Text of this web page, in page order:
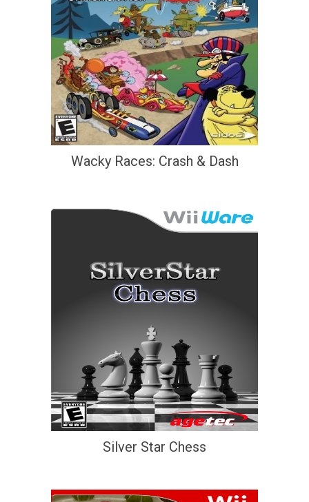
Wacky Races: Crash & Dash
Silver Star Chess